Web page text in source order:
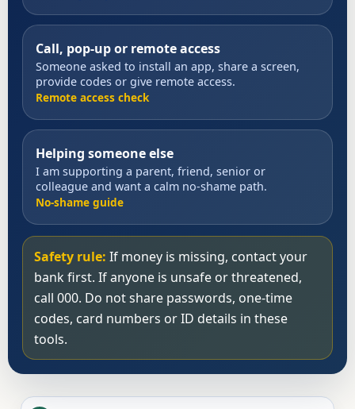
Call, pop-up or remote access
Someone asked to install an app, share a screen,
provide codes or give remote access.
Remote access check
Helping someone else
I am supporting a parent, friend, senior or
colleague and want a calm no-shame path.
No-shame guide
Safety rule: If money is missing, contact your
bank first. If anyone is unsafe or threatened,
call 000. Do not share passwords, one-time
codes, card numbers or ID details in these
tools.